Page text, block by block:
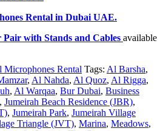
Rental in Dubai UAE.
with Stands and Cables available
Microphones Rental Tags: Al Barsha,
, Al Nahda, Al Quoz, Al Rigga,
, Al Warqaa, Bur Dubai, Business
, Jumeirah Beach Residence (JBR),
, Jumeirah Park, Jumeirah Village
Triangle (JVT), Marina, Meadows,